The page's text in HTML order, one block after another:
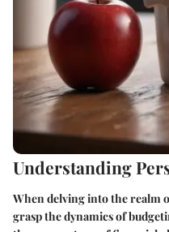
Understanding
When delving into the realm
grasp the dynamics of